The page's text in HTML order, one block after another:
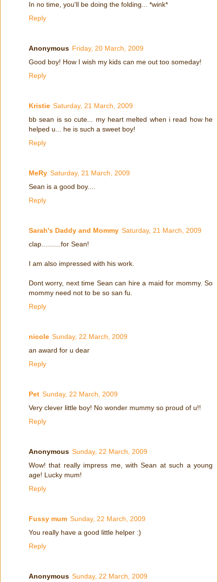
In no time, you'll be doing the folding... *wink*
Reply
Anonymous Friday, 20 March, 2009
Good boy! How I wish my kids can me out too someday!
Reply
Kristie Saturday, 21 March, 2009
bb sean is so cute... my heart melted when i read how he
helped u... he is such a sweet boy!
Reply
MeRy Saturday, 21 March, 2009
Sean is a good boy....
Reply
Sarah's Daddy and Mommy Saturday, 21 March, 2009
clap..........for Sean!
I am also impressed with his work.
Dont worry, next time Sean can hire a maid for mommy. So
mommy need not to be so san fu.
Reply
nicole Sunday, 22 March, 2009
an award for u dear
Reply
Pet Sunday, 22 March, 2009
Very clever little boy! No wonder mummy so proud of u!!
Reply
Anonymous Sunday, 22 March, 2009
Wow! that really impress me, with Sean at such a young
age! Lucky mum!
Reply
Fussy mum Sunday, 22 March, 2009
You really have a good little helper :)
Reply
Anonymous Sunday, 22 March, 2009